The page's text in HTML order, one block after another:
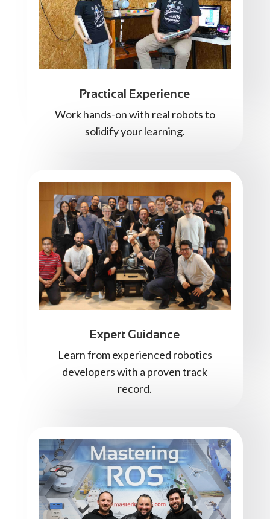
Practical Experience
Work hands-on with real robots to
solidify your learning.
Expert Guidance
Learn from experienced robotics
developers with a proven track
record.